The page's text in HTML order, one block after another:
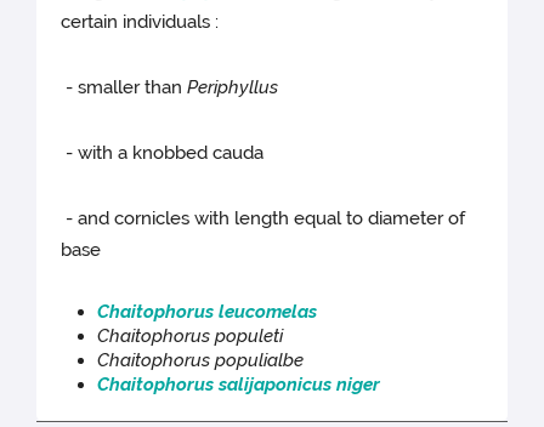
certain individuals :
- smaller thanPeriphyllus
- with a knobbed cauda
- and cornicles with length equal to diameter of
base
Chaitophorus leucomelas
Chaitophorus populeti
Chaitophorus populialbe
Chaitophorus salijaponicus niger